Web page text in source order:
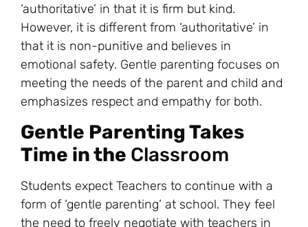
‘authoritative’ in that it is firm but kind.
However, it is different from ‘authoritative’ in
that it is non-punitive and believes in
emotional safety. Gentle parenting focuses on
meeting the needs of the parent and child and
emphasizes respect and empathy for both.
Gentle Parenting Takes
Time in the Classroom
Students expect Teachers to continue with a
form of ‘gentle parenting’ at school. They feel
the need to freely negotiate with teachers in